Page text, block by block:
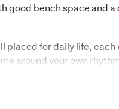
good bench space and
placed for daily life,
around your own
vanity, and toilet, while